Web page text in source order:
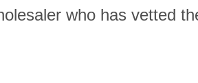
who has vetted